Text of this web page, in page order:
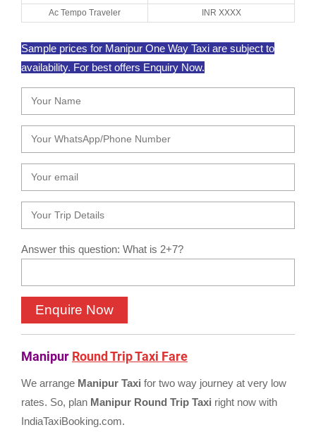
Ac Tempo Traveler
INR XXXX
Sample prices for Manipur One Way Taxi are subject to
availability. For best offers Enquiry Now.
Answer this question: What is 2+7?
Manipur Round Trip Taxi Fare
We arrange Manipur Taxi for two way journey at very low
rates. So, plan Manipur Round Trip Taxi right now with
IndiaTaxiBooking.com.